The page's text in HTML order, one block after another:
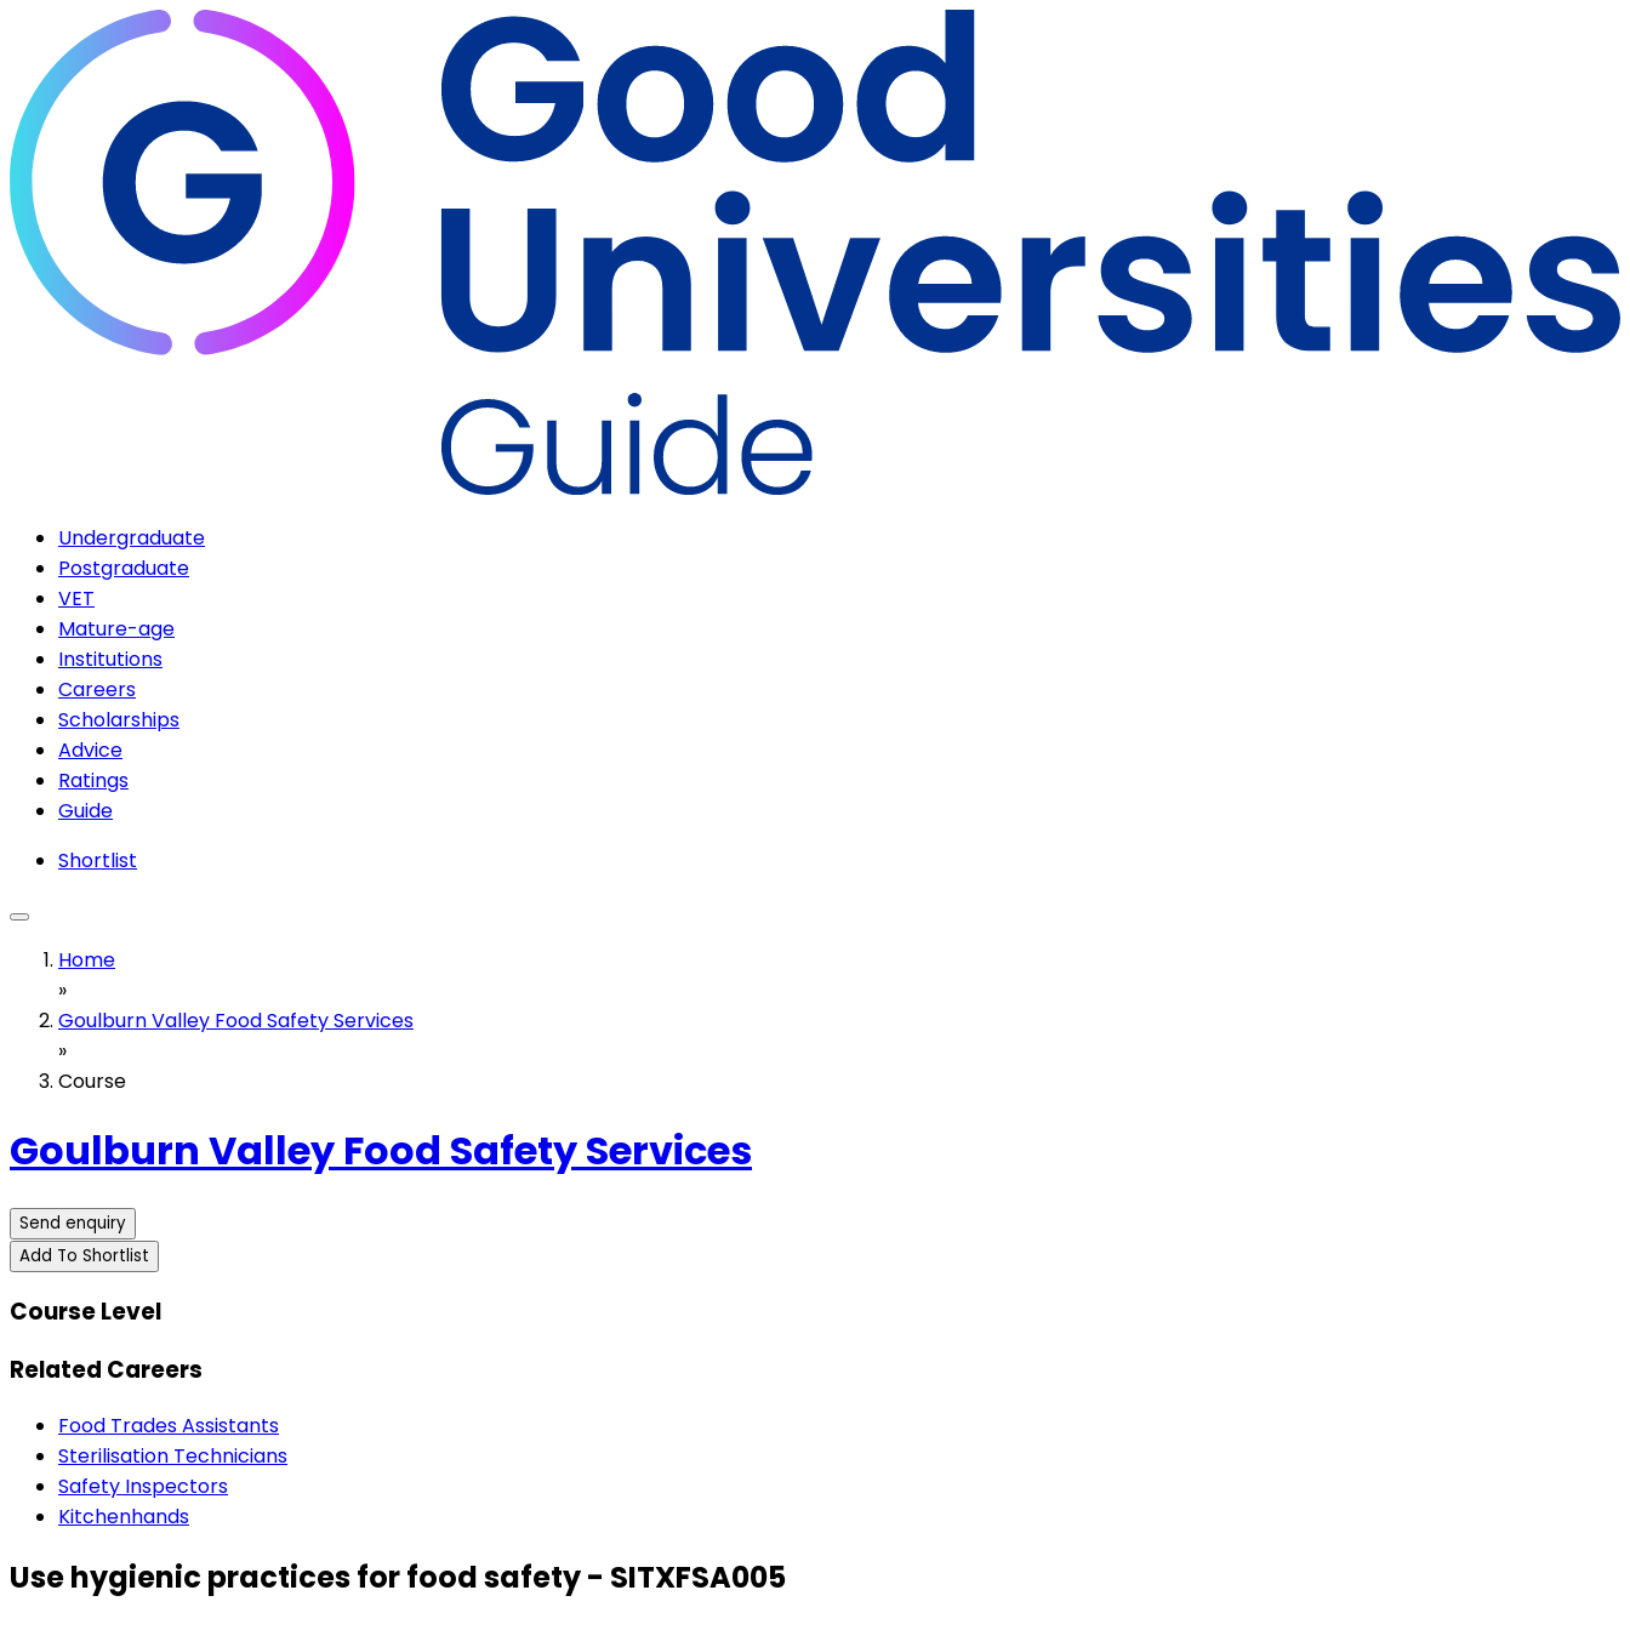
Undergraduate
Postgraduate
VET
Mature-age
Institutions
Careers
Scholarships
Advice
Ratings
Guide
Shortlist
Home
»
Goulburn Valley Food Safety Services
»
Course
Goulburn Valley Food Safety Services
Send enquiry
Add To Shortlist
Course Level
Related Careers
Food Trades Assistants
Sterilisation Technicians
Safety Inspectors
Kitchenhands
Use hygienic practices for food safety - SITXFSA005